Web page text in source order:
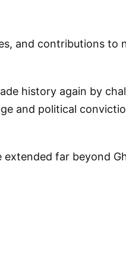
and contributions to
history again by
and political
far beyond